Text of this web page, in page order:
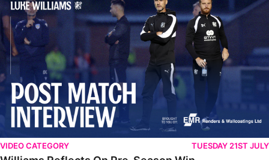
VIDEO CATEGORY TUESDAY 21ST JULY